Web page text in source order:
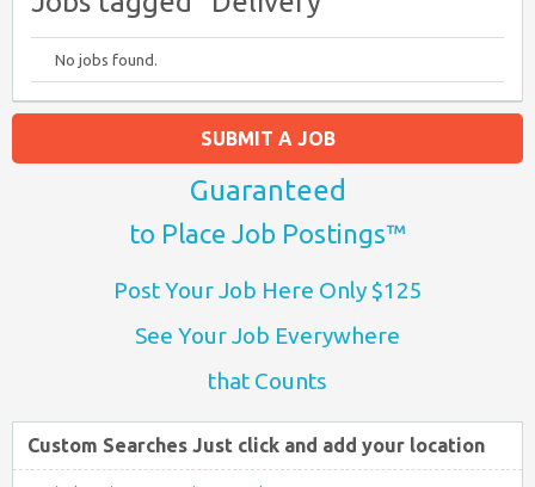
No jobs found.
SUBMIT A JOB
Guaranteed
to Place Job Postings™
Post Your Job Here Only $125
See Your Job Everywhere
that Counts
Custom Searches Just click and add your location